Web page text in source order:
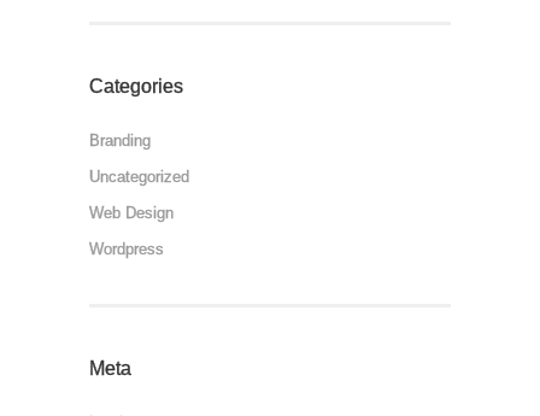
Categories
Branding
Uncategorized
Web Design
Wordpress
Meta